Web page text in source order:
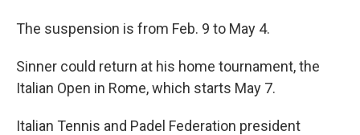
The suspension is from Feb. 9 to May 4.
Sinner could return at his home tournament, the
Italian Open in Rome, which starts May 7.
Italian Tennis and Padel Federation president